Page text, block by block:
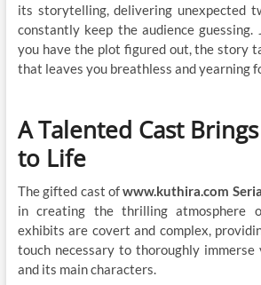
its storytelling, delivering unexpected
constantly keep the audience
you have the plot figured out, the story
that leaves you breathless and yearning
A Talented Cast
to Life
The gifted cast ofwww.kuthira.com
in creating the thrilling atmosphere
exhibits are covert and complex,
touch necessary to thoroughly
and its main characters.